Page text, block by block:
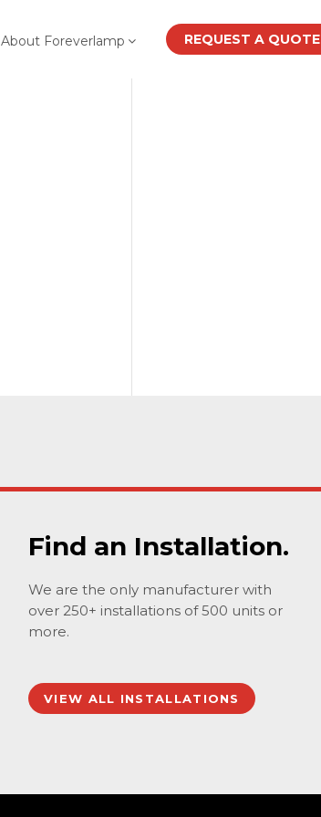
About Foreverlamp REQUEST A QUOTE
Find an Installation.
We are the only manufacturer with
over 250+ installations of 500 units or
more.
VIEW ALL INSTALLATIONS